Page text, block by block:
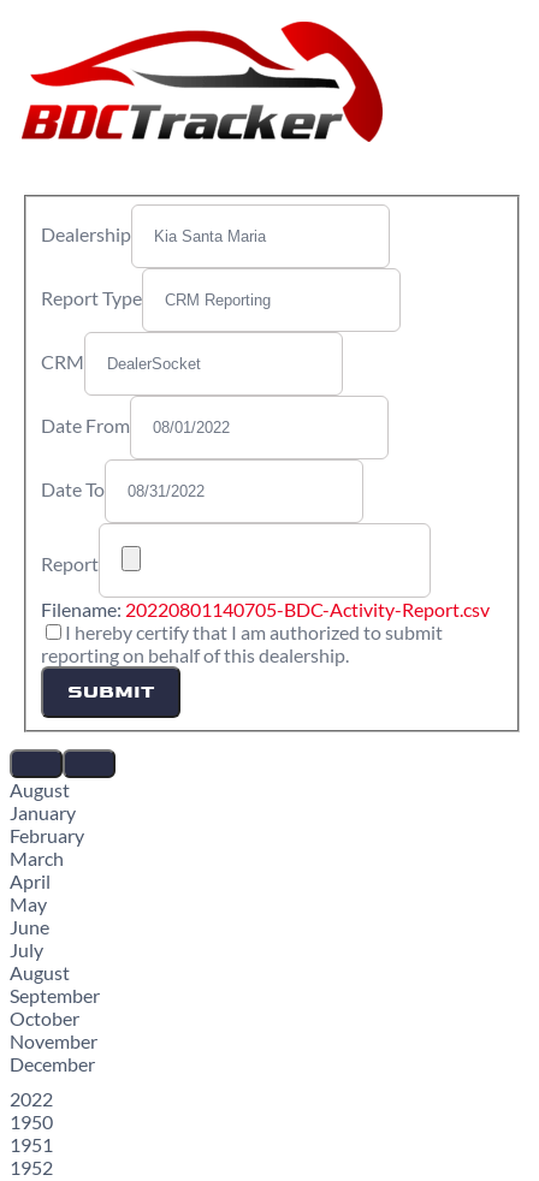
Dealership
Report Type
CRM
Date From
Date To
Report
Filename: 20220801140705-BDC-Activity-Report.csv
I hereby certify that I am authorized to submit
reporting on behalf of this dealership.
SUBMIT
August
January
February
March
April
May
June
July
August
September
October
November
December
2022
1950
1951
1952